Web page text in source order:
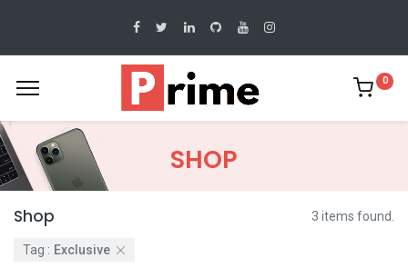
0
SHOP
Shop 3 items found.
Tag : Exclusive